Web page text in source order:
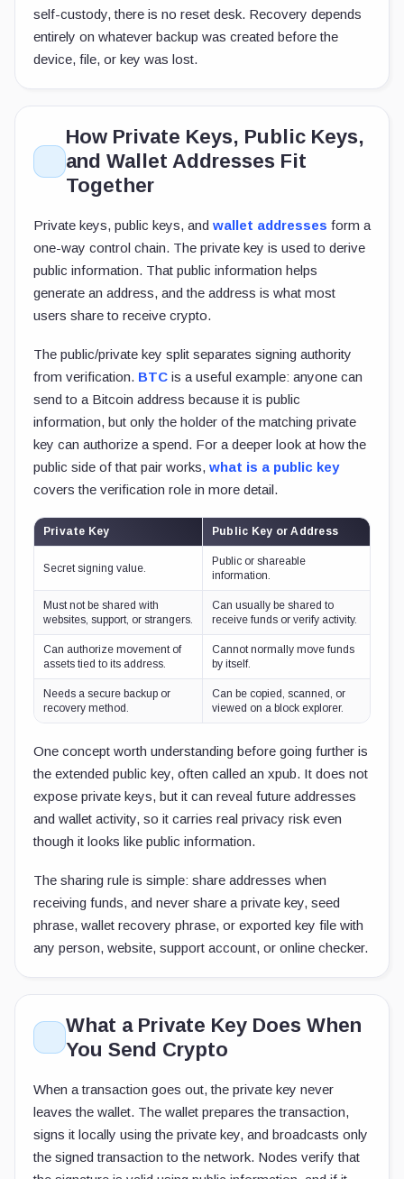
self-custody, there is no reset desk. Recovery depends
entirely on whatever backup was created before the
device, file, or key was lost.
How Private Keys, Public Keys,
and Wallet Addresses Fit
Together
Private keys, public keys, and wallet addresses form a
one-way control chain. The private key is used to derive
public information. That public information helps
generate an address, and the address is what most
users share to receive crypto.
The public/private key split separates signing authority
from verification. BTC is a useful example: anyone can
send to a Bitcoin address because it is public
information, but only the holder of the matching private
key can authorize a spend. For a deeper look at how the
public side of that pair works, what is a public key
covers the verification role in more detail.
Private Key Public Key or Address
Secret signing value.
Public or shareable
information.
Must not be shared with
websites, support, or strangers.
Can usually be shared to
receive funds or verify activity.
Can authorize movement of
assets tied to its address.
Cannot normally move funds
by itself.
Needs a secure backup or
recovery method.
Can be copied, scanned, or
viewed on a block explorer.
One concept worth understanding before going further is
the extended public key, often called an xpub. It does not
expose private keys, but it can reveal future addresses
and wallet activity, so it carries real privacy risk even
though it looks like public information.
The sharing rule is simple: share addresses when
receiving funds, and never share a private key, seed
phrase, wallet recovery phrase, or exported key file with
any person, website, support account, or online checker.
What a Private Key Does When
You Send Crypto
When a transaction goes out, the private key never
leaves the wallet. The wallet prepares the transaction,
signs it locally using the private key, and broadcasts only
the signed transaction to the network. Nodes verify that